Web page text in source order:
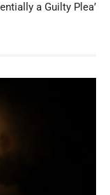
a Guilty Plea’